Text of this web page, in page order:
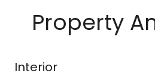
Property
Interior